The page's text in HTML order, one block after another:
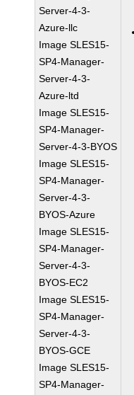
Server-4-3-
Azure-llc
Image SLES15-
SP4-Manager-
Server-4-3-
Azure-ltd
Image SLES15-
SP4-Manager-
Server-4-3-BYOS
Image SLES15-
SP4-Manager-
Server-4-3-
BYOS-Azure
Image SLES15-
SP4-Manager-
Server-4-3-
BYOS-EC2
Image SLES15-
SP4-Manager-
Server-4-3-
BYOS-GCE
Image SLES15-
SP4-Manager-